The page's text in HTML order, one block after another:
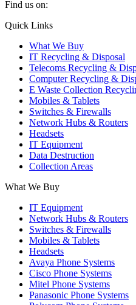
Find us on:
X
opens
new
window
YouTube
opens
new
window
Instagram
opens
new
window
Quick Links
What We Buy
IT Recycling & Disposal
Telecoms Recycling &
Computer Recycling &
E Waste Collection
Mobiles & Tablets
Switches & Firewalls
Network Hubs & Routers
Headsets
IT Equipment
Data Destruction
Collection Areas
What We Buy
IT Equipment
Network Hubs & Routers
Switches & Firewalls
Mobiles & Tablets
Headsets
Avaya Phone Systems
Cisco Phone Systems
Mitel Phone Systems
Panasonic Phone Systems